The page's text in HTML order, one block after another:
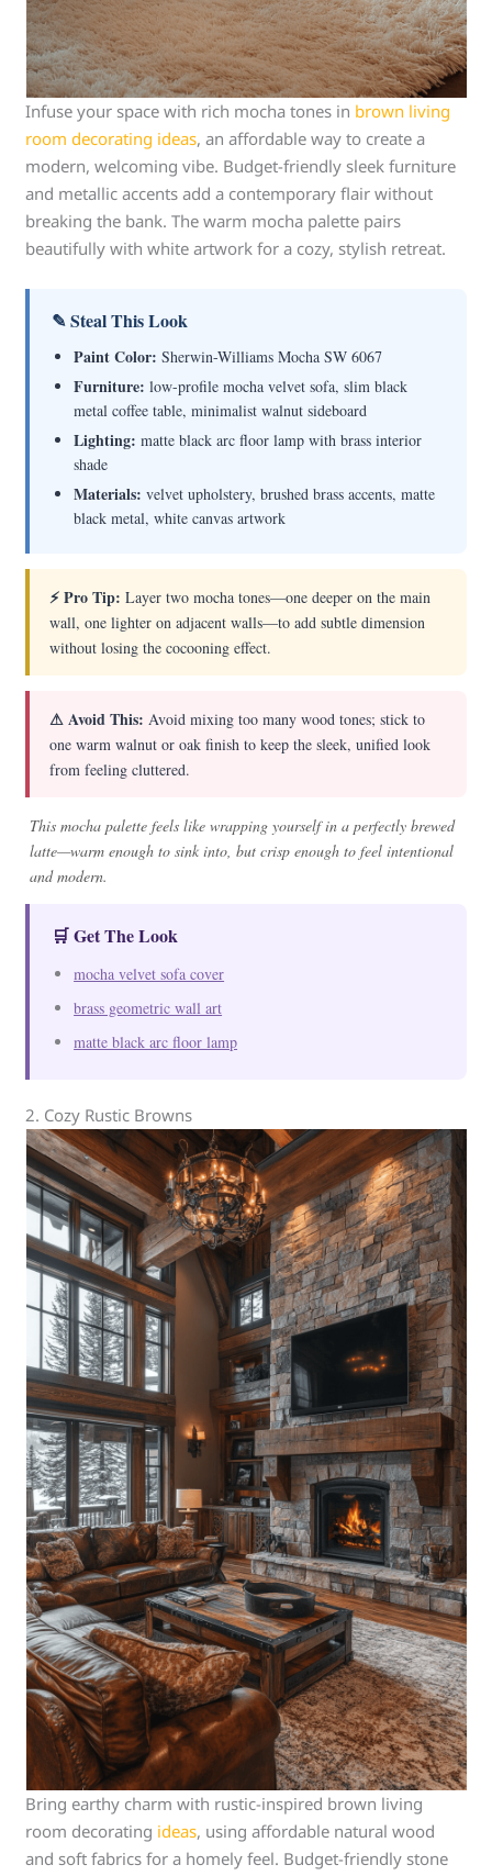
Infuse your space with rich mocha tones in brown living
room decorating ideas, an affordable way to create a
modern, welcoming vibe. Budget-friendly sleek furniture
and metallic accents add a contemporary flair without
breaking the bank. The warm mocha palette pairs
beautifully with white artwork for a cozy, stylish retreat.
✎ Steal This Look
Paint Color: Sherwin-Williams Mocha SW 6067
Furniture: low-profile mocha velvet sofa, slim black
metal coffee table, minimalist walnut sideboard
Lighting: matte black arc floor lamp with brass interior
shade
Materials: velvet upholstery, brushed brass accents, matte
black metal, white canvas artwork
⚡ Pro Tip: Layer two mocha tones—one deeper on the main
wall, one lighter on adjacent walls—to add subtle dimension
without losing the cocooning effect.
⚠ Avoid This: Avoid mixing too many wood tones; stick to
one warm walnut or oak finish to keep the sleek, unified look
from feeling cluttered.
This mocha palette feels like wrapping yourself in a perfectly brewed
latte—warm enough to sink into, but crisp enough to feel intentional
and modern.
🛒 Get The Look
mocha velvet sofa cover
brass geometric wall art
matte black arc floor lamp
2. Cozy Rustic Browns
Bring earthy charm with rustic-inspired brown living
room decorating ideas, using affordable natural wood
and soft fabrics for a homely feel. Budget-friendly stone